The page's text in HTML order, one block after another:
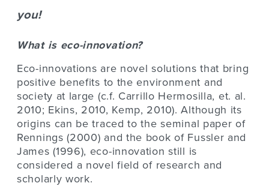
you!
What is eco-innovation?
Eco-innovations are novel solutions that bring
positive benefits to the environment and
society at large (c.f. Carrillo Hermosilla, et. al.
2010; Ekins, 2010, Kemp, 2010). Although its
origins can be traced to the seminal paper of
Rennings (2000) and the book of Fussler and
James (1996), eco-innovation still is
considered a novel field of research and
scholarly work.